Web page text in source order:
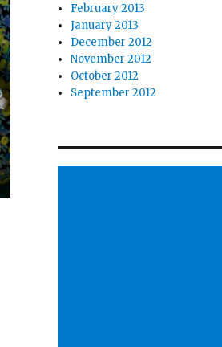
February 2013
January 2013
December 2012
November 2012
October 2012
September 2012